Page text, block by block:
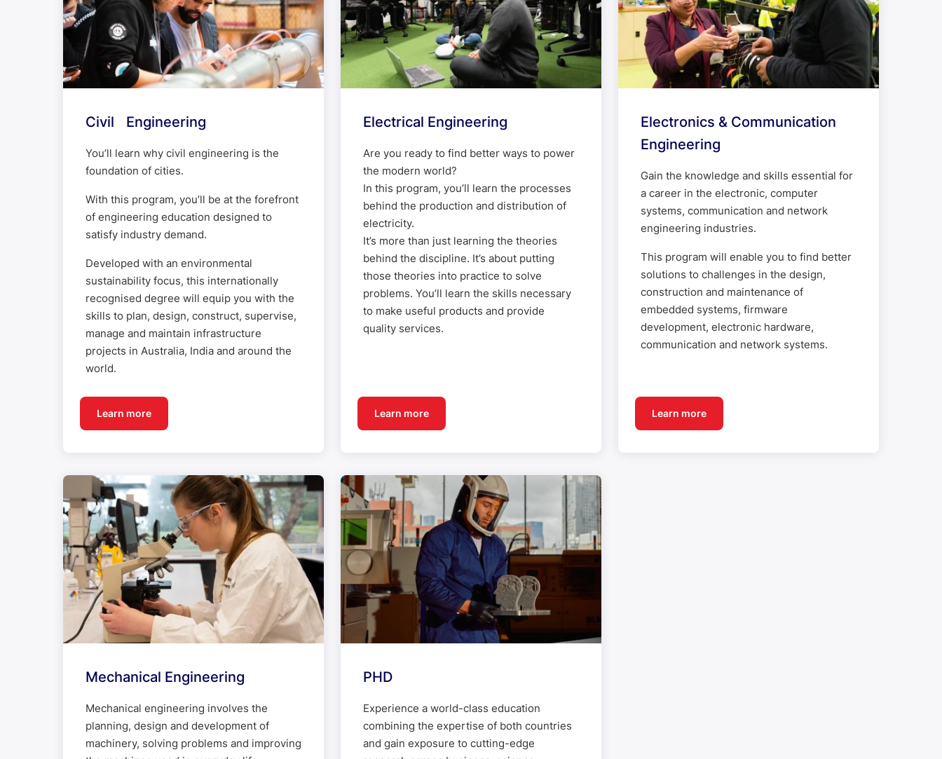
Civil Engineering
You’ll learn why civil engineering is the
foundation of cities.
With this program, you’ll be at the forefront
of engineering education designed to
satisfy industry demand.
Developed with an environmental
sustainability focus, this internationally
recognised degree will equip you with the
skills to plan, design, construct, supervise,
manage and maintain infrastructure
projects in Australia, India and around the
world.
Learn more
Electrical Engineering
Are you ready to find better ways to power
the modern world?
In this program, you’ll learn the processes
behind the production and distribution of
electricity.
It’s more than just learning the theories
behind the discipline. It’s about putting
those theories into practice to solve
problems. You’ll learn the skills necessary
to make useful products and provide
quality services.
Learn more
Electronics & Communication
Engineering
Gain the knowledge and skills essential for
a career in the electronic, computer
systems, communication and network
engineering industries.
This program will enable you to find better
solutions to challenges in the design,
construction and maintenance of
embedded systems, firmware
development, electronic hardware,
communication and network systems.
Learn more
Mechanical Engineering
Mechanical engineering involves the
planning, design and development of
machinery, solving problems and improving
PHD
Experience a world-class education
combining the expertise of both countries
and gain exposure to cutting-edge